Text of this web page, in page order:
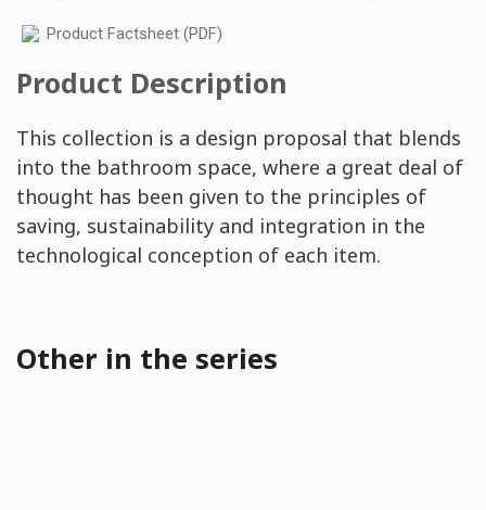
Product Factsheet (PDF)
Product Description
This collection is a design proposal that blends
into the bathroom space, where a great deal of
thought has been given to the principles of
saving, sustainability and integration in the
technological conception of each item.
Other in the series